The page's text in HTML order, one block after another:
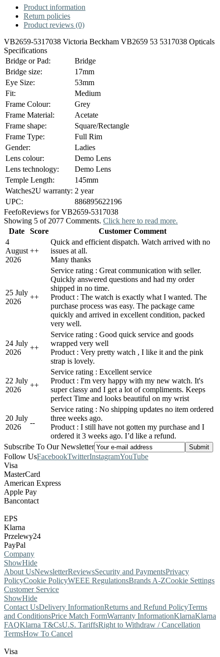
Product information
Return policies
Product reviews (0)
VB2659-5317038 Victoria Beckham VB2659 53 5317038 Opticals
Specifications
Bridge or Pad:
Bridge
Bridge size:
17mm
Eye Size:
53mm
Fit:
Medium
Frame Colour:
Grey
Frame Material:
Acetate
Frame shape:
Square/Rectangle
Frame Type:
Full Rim
Gender:
Ladies
Lens colour:
Demo Lens
Lens technology:
Demo Lens
Temple Length:
145mm
Watches2U warranty: 2 year
UPC:
886895622196
FeefoReviews for VB2659-5317038
Showing 5 of 2077 Comments. Click here to read more.
Date
Score
Customer Comment
4
August
2026
++
Quick and efficient dispatch. Watch arrived with no
issues at all.
Many thanks
25 July
2026
++
Service rating : Great communication with seller.
Quickly answered questions and had my order
shipped in no time.
Product : The watch is exactly what I wanted. The
purchase process was easy. The package came
quickly and arrived in excellent condition, packed
very well.
24 July
2026
++
Service rating : Good quick service and goods
wrapped very well
Product : Very pretty watch , I like it and the pink
strap is lovely.
22 July
2026
++
Service rating : Excellent service
Product : I'm very happy with my new watch. It's
super classy and I get a lot of compliments. Keeps
perfect Time and looks beautiful on my wrist
20 July
2026
--
Service rating : No shipping updates no item ordered
three weeks ago.
Product : I still have not gotten my purchase and I
ordered it 3 weeks ago. I’d like a refund.
Subscribe To Our Newsletter
Follow UsFacebookTwitterInstagramYouTube
Visa
MasterCard
American Express
Apple Pay
Bancontact
EPS
Klarna
Przelewy24
PayPal
Company
ShowHide
About UsNewsletterReviewsSecurity and PaymentsPrivacy
PolicyCookie PolicyWEEE RegulationsBrands A-ZCookie Settings
Customer Service
ShowHide
Contact UsDelivery InformationReturns and Refund PolicyTerms
and ConditionsPrice Match FormWarranty InformationKlarnaKlarna
FAQKlarna T&CsU.S. TariffsRight to Withdraw / Cancellation
TermsHow To Cancel
Visa